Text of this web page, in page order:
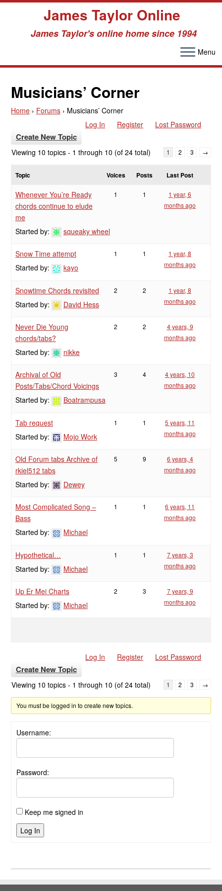
content
James Taylor Online
James Taylor's online home since 1994
Menu
Musicians’ Corner
Home › Forums › Musicians’ Corner
Log In
Register Lost Password
Create New Topic
Viewing 10 topics - 1 through 10 (of 24 total) 1 2 3 →
Topic Voices Posts Last Post
Whenever You’re Ready
chords continue to elude
me
Started by:
squeaky wheel
1 1
1 year, 6
months ago
Snow Time attempt
Started by:
kayo
1 1
1 year, 8
months ago
Snowtime Chords revisited
Started by:
David Hess
2 2
1 year, 8
months ago
Never Die Young
chords/tabs?
Started by:
nikke
2 2
4 years, 9
months ago
Archival of Old
Posts/Tabs/Chord Voicings
Started by:
Boatrampusa
3 4
4 years, 10
months ago
Tab request
Started by:
Mojo Work
1 1
5 years, 11
months ago
Old Forum tabs Archive of
rkiel512 tabs
Started by:
Dewey
5 9
6 years, 4
months ago
Most Complicated Song –
Bass
Started by:
Michael
1 1
6 years, 11
months ago
Hypothetical…
Started by:
Michael
1 1
7 years, 3
months ago
Up Er Mei Charts
Started by:
Michael
2 3
7 years, 9
months ago
Log In Register Lost Password
Create New Topic
Viewing 10 topics - 1 through 10 (of 24 total) 1 2 3 →
You must be logged in to create new topics.
Username:
Password:
Keep me signed in
Log In